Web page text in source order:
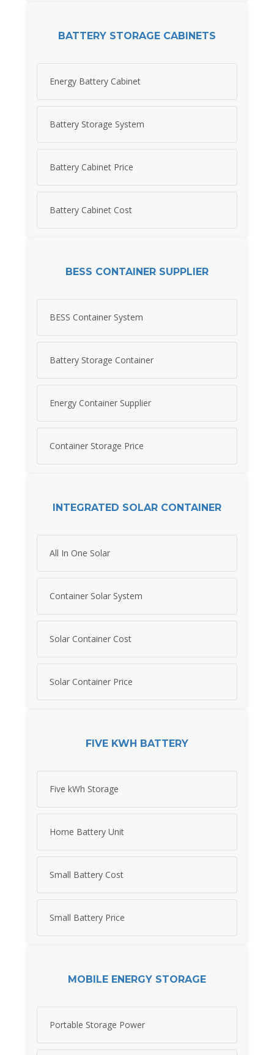
BATTERY STORAGE CABINETS
Energy Battery Cabinet
Battery Storage System
Battery Cabinet Price
Battery Cabinet Cost
BESS CONTAINER SUPPLIER
BESS Container System
Battery Storage Container
Energy Container Supplier
Container Storage Price
INTEGRATED SOLAR CONTAINER
All In One Solar
Container Solar System
Solar Container Cost
Solar Container Price
FIVE KWH BATTERY
Five kWh Storage
Home Battery Unit
Small Battery Cost
Small Battery Price
MOBILE ENERGY STORAGE
Portable Storage Power